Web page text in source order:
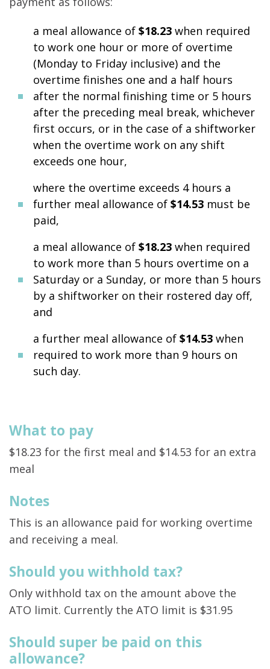
a meal allowance of $18.23 when required
to work one hour or more of overtime
(Monday to Friday inclusive) and the
overtime finishes one and a half hours
after the normal finishing time or 5 hours
after the preceding meal break, whichever
first occurs, or in the case of a shiftworker
when the overtime work on any shift
exceeds one hour,
where the overtime exceeds 4 hours a
further meal allowance of $14.53 must be
paid,
a meal allowance of $18.23 when required
to work more than 5 hours overtime on a
Saturday or a Sunday, or more than 5 hours
by a shiftworker on their rostered day off,
and
a further meal allowance of $14.53 when
required to work more than 9 hours on
such day.
What to pay
$18.23 for the first meal and $14.53 for an extra
meal
Notes
This is an allowance paid for working overtime
and receiving a meal.
Should you withhold tax?
Only withhold tax on the amount above the
ATO limit. Currently the ATO limit is $31.95
Should super be paid on this
allowance?